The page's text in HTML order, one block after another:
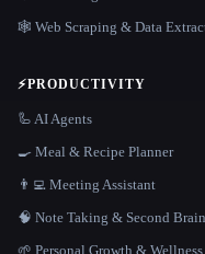
🕸️ Web Scraping & Data
⚡PRODUCTIVITY
🦾 AI Agents
🍳 Meal & Recipe Planner
👨‍💻 Meeting Assistant
🧠 Note Taking & Second Brain
🌱 Personal Growth & Wellness